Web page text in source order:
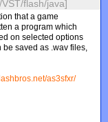
flash/java]
that a game
a program which
on selected options
be saved as .wav files,
as3sfxr/